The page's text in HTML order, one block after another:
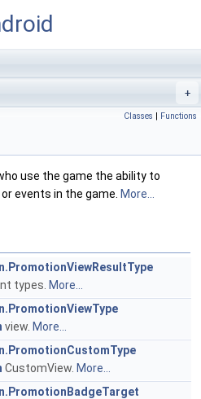
+
Classes | Functions
use the game the ability to
events in the game. More...
types. More...
view. More...
CustomView. More...